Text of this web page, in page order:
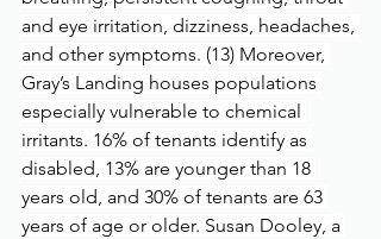
and eye irritation, dizziness, headaches,
and other symptoms. (13) Moreover,
Gray’s Landing houses populations
especially vulnerable to chemical
irritants. 16% of tenants identify as
disabled, 13% are younger than 18
years old, and 30% of tenants are 63
years of age or older. Susan Dooley, a